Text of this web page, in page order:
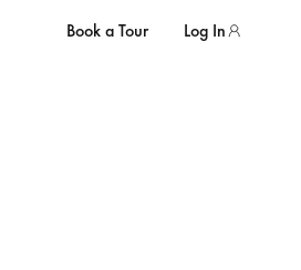
Book a Tour Log In